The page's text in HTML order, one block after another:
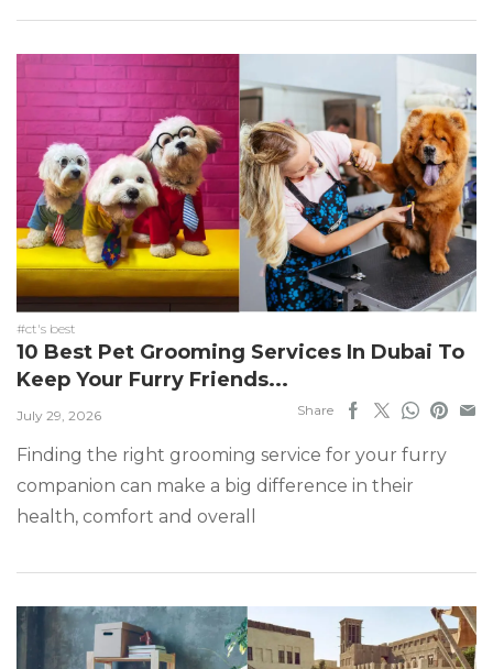
#ct's best
10 Best Pet Grooming Services In Dubai To
Keep Your Furry Friends...
July 29, 2026 Share
Finding the right grooming service for your furry
companion can make a big difference in their
health, comfort and overall